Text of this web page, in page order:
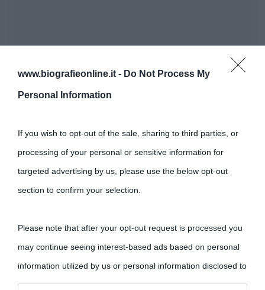
www.biografieonline.it - Do Not Process My
Personal Information
If you wish to opt-out of the sale, sharing to third parties, or
processing of your personal or sensitive information for
targeted advertising by us, please use the below opt-out
section to confirm your selection.
Please note that after your opt-out request is processed you
may continue seeing interest-based ads based on personal
information utilized by us or personal information disclosed to
third parties prior to your opt-out.